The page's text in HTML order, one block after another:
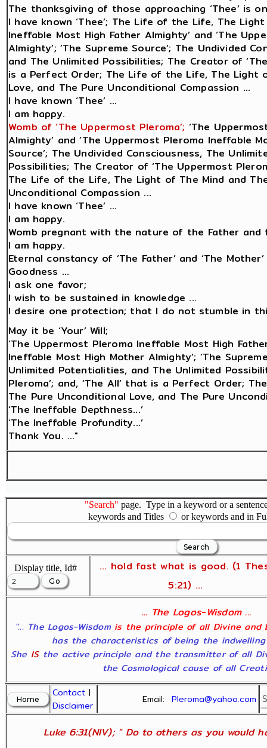
The thanksgiving of those approaching ‘Thee’ is
I have known ‘Thee’; The Life of the Life, The
Ineffable Most High Father Almighty’ and ‘The
Almighty’; ‘The Supreme Source’; The Undivided
and The Unlimited Possibilities; The Creator of
is a Perfect Order; The Life of the Life, The Light
Love, and The Pure Unconditional Compassion ...
I have known ‘Thee’ ...
I am happy.
Womb of ‘The Uppermost Pleroma’; ‘The
Almighty’ and ‘The Uppermost Pleroma Ineffable
Source’; The Undivided Consciousness, The
Possibilities; The Creator of ‘The Uppermost
The Life of the Life, The Light of The Mind and
Unconditional Compassion ...
I have known ‘Thee’ ...
I am happy.
Womb pregnant with the nature of the Father and
I am happy.
Eternal constancy of ‘The Father’ and ‘The
Goodness ...
I ask one favor;
I wish to be sustained in knowledge ...
I desire one protection; that I do not stumble in
May it be ‘Your’ Will;
‘The Uppermost Pleroma Ineffable Most High
Ineffable Most High Mother Almighty’; ‘The
Unlimited Potentialities, and The Unlimited
Pleroma’; and, ‘The All’ that is a Perfect Order;
The Pure Unconditional Love, and The Pure
‘The Ineffable Depthness...’
‘The Ineffable Profundity...’
Thank You. ..."
"Search" page. Type in a keyword or a
keywords and Titles
or keywords and in
Display title, Id#
... hold fast what is good. (1
5:21) ...
... The Logos-Wisdom ...
"... The Logos-Wisdom is the principle of all Divine and
has the characteristics of being the
She ISthe active principle and the transmitter of all
the Cosmological cause of all
Contact |
Disclaimer
Email:Pleroma@yahoo.com
Luke 6:31(NIV); " Do to others as you would